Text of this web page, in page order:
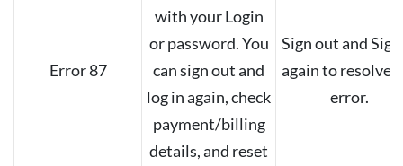
Error 87
with your Login
or password. You
can sign out and
log in again, check
payment/billing
details, and reset
Sign out and
again to resolve
error.